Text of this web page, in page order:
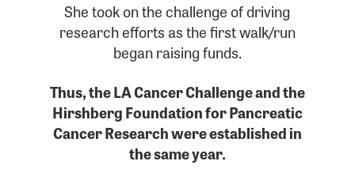
She took on the challenge of driving
research efforts as the first walk/run
began raising funds.
Thus, the LA Cancer Challenge and the
Hirshberg Foundation for Pancreatic
Cancer Research were established in
the same year.